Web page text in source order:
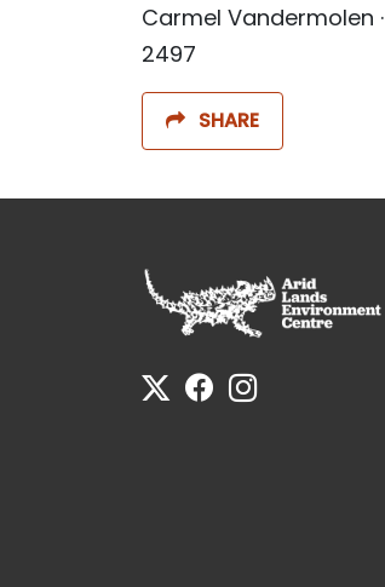
Carmel Vandermolen ·
2497
SHARE